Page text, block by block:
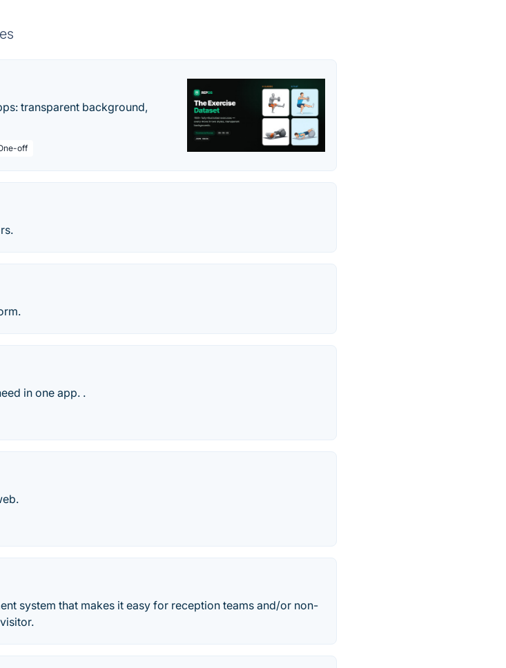
transparent background,
off
in one app. .
system that makes it easy for reception teams and/or non-